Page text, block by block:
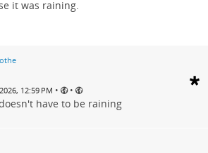
it was raining.
12:59 PM • •
have to be raining